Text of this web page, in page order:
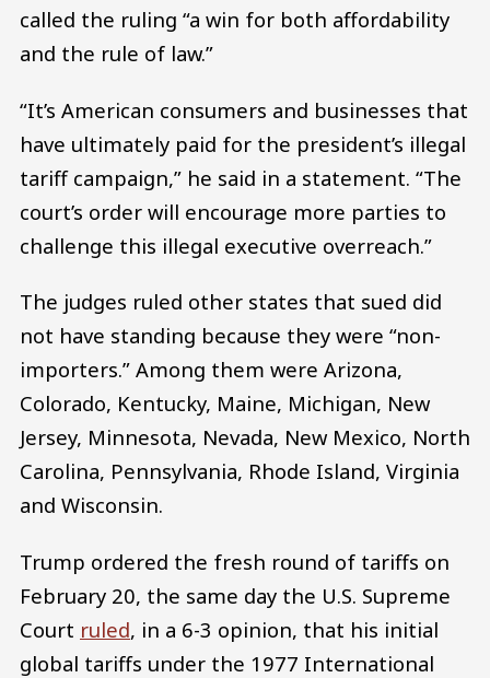
called the ruling “a win for both affordability
and the rule of law.”
“It’s American consumers and businesses that
have ultimately paid for the president’s illegal
tariff campaign,” he said in a statement. “The
court’s order will encourage more parties to
challenge this illegal executive overreach.”
The judges ruled other states that sued did
not have standing because they were “non-
importers.” Among them were Arizona,
Colorado, Kentucky, Maine, Michigan, New
Jersey, Minnesota, Nevada, New Mexico, North
Carolina, Pennsylvania, Rhode Island, Virginia
and Wisconsin.
Trump ordered the fresh round of tariffs on
February 20, the same day the U.S. Supreme
Court ruled, in a 6-3 opinion, that his initial
global tariffs under the 1977 International